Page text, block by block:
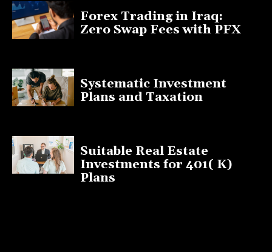
Forex Trading in Iraq:
Zero Swap Fees with PFX
Systematic Investment
Plans and Taxation
Suitable Real Estate
Investments for 401( K)
Plans